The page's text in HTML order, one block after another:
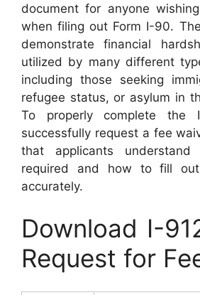
document for anyone
when filing out Form I-90.
demonstrate financial
utilized by many different
including those seeking
refugee status, or asylum in
To properly complete the
successfully request a fee
that applicants understand
required and how to fill
accurately.
Download I-
Request for